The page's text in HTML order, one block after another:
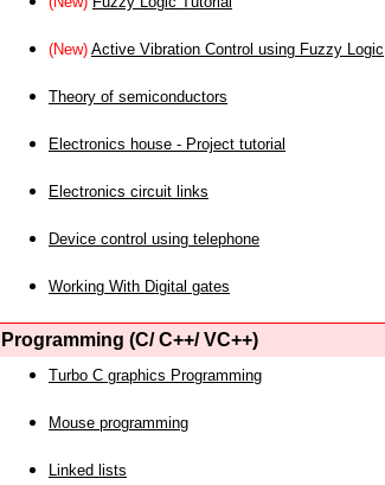
(New) Active Vibration Control using Fuzzy Logic
Theory of semiconductors
Electronics house - Project tutorial
Electronics circuit links
Device control using telephone
Working With Digital gates
Programming (C/ C++/ VC++)
Turbo C graphics Programming
Mouse programming
Linked lists